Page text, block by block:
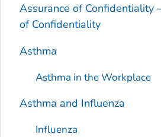
Assurance of Confidentiality
of Confidentiality
Asthma
Asthma in the Workplace
Asthma and Influenza
Influenza